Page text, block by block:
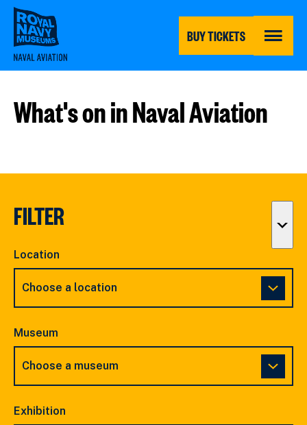
Skip
main
content
BUY TICKETS MENU
What's on in Naval Aviation
FILTER
Location
Museum
Exhibition